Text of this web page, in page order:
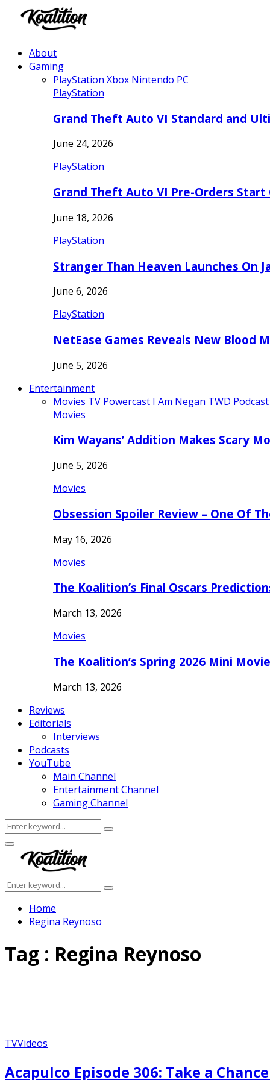
About
Gaming
PlayStation Xbox Nintendo PC
PlayStation
Grand Theft Auto VI Standard and
June 24, 2026
PlayStation
Grand Theft Auto VI Pre-Orders Start
June 18, 2026
PlayStation
Stranger Than Heaven Launches On
June 6, 2026
PlayStation
NetEase Games Reveals New Blood
June 5, 2026
Entertainment
Movies TV Powercast I Am Negan TWD Podcast
Movies
Kim Wayans’ Addition Makes Scary
June 5, 2026
Movies
Obsession Spoiler Review – One Of
May 16, 2026
Movies
The Koalition’s Final Oscars
March 13, 2026
Movies
The Koalition’s Spring 2026 Mini
March 13, 2026
Reviews
Editorials
Interviews
Podcasts
YouTube
Main Channel
Entertainment Channel
Gaming Channel
Search
for:
Search
Facebook
Twitter
Instagram
Youtube
Primary
Menu
Search
for:
Search
Home
Regina Reynoso
Tag : Regina Reynoso
TVVideos
Acapulco Episode 306: Take a